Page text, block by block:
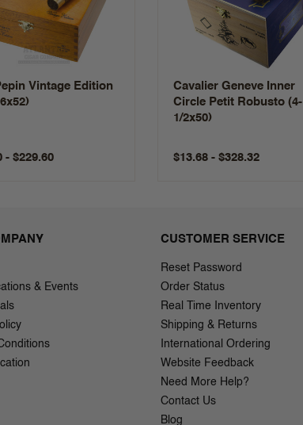
Vintage Edition
- $229.60
Cavalier Geneve Inner
Circle Petit Robusto (4-
1/2x50)
$13.68 - $328.32
& Events
CUSTOMER SERVICE
Reset Password
Order Status
Real Time Inventory
Shipping & Returns
International Ordering
Website Feedback
Need More Help?
Contact Us
Blog